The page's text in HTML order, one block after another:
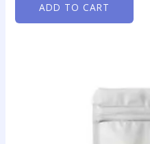
ADD TO CART